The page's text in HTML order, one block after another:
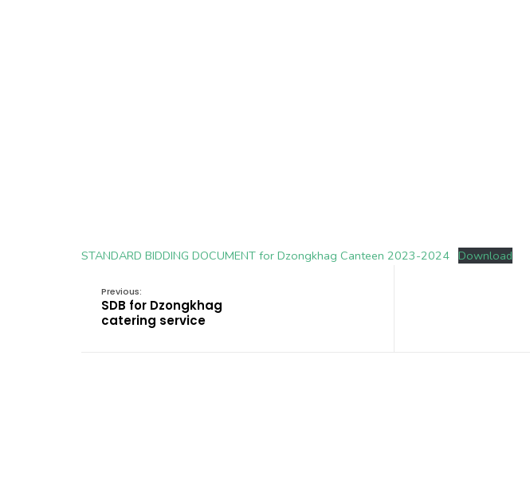
STANDARD BIDDING DOCUMENT for Dzongkhag Canteen 2023-2024 Download
Previous:
SDB for Dzongkhag
catering service